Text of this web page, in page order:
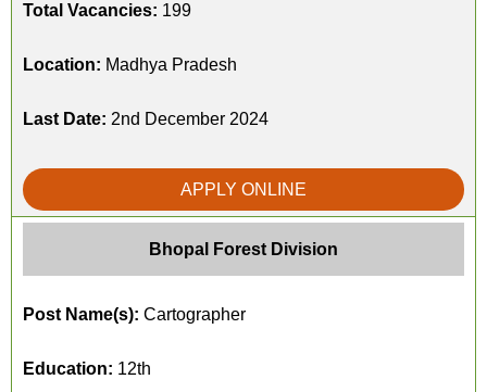
Total Vacancies: 199
Location: Madhya Pradesh
Last Date: 2nd December 2024
APPLY ONLINE
Bhopal Forest Division
Post Name(s): Cartographer
Education: 12th